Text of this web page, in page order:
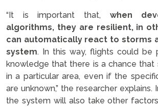
“It is important that, when
algorithms, they are resilient, in
can automatically react to storms
system. In this way, flights could be
knowledge that there is a chance that
in a particular area, even if the
are unknown,” the researcher explains.
the system will also take other